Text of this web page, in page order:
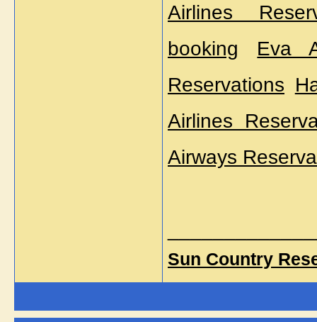
Airlines
booking
Eva
Reservations
Airlines
Airways
Sun Country